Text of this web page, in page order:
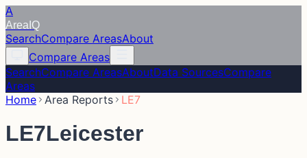
A
Area IQ
SearchCompare AreasAbout
Compare Areas
SearchCompare AreasAboutData SourcesCompare
Areas
Home Area Reports LE7
LE7Leicester